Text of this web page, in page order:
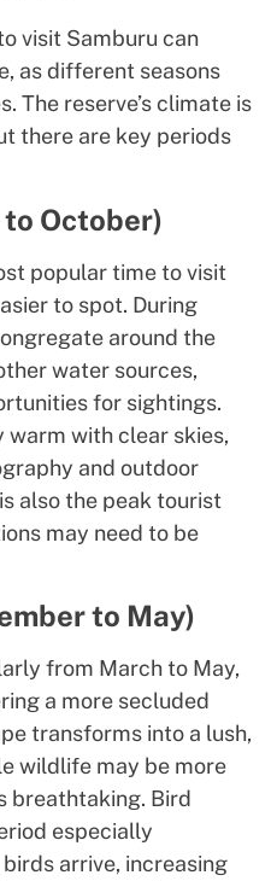
visit Samburu can
as different seasons
The reserve’s climate is
there are key periods
to October)
popular time to visit
to spot. During
around the
water sources,
for sightings.
warm with clear skies,
and outdoor
also the peak tourist
may need to be
to May)
from March to May,
a more secluded
transforms into a lush,
wildlife may be more
breathtaking. Bird
especially
arrive, increasing